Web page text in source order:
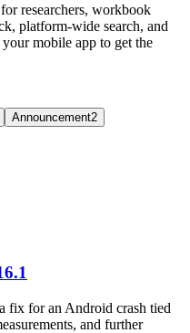
researchers, workbook
platform-wide search, and
mobile app to get the
Announcement2
fix for an Android crash tied
and further